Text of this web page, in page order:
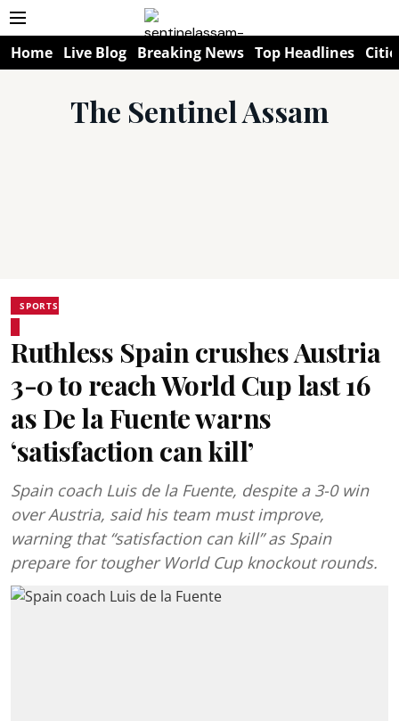
Home Live Blog Breaking News Top Headlines
The Sentinel Assam
SPORTS
Ruthless Spain crushes Austria
3-0 to reach World Cup last 16
as De la Fuente warns
‘satisfaction can kill’
Spain coach Luis de la Fuente, despite a 3-0 win
over Austria, said his team must improve,
warning that “satisfaction can kill” as Spain
prepare for tougher World Cup knockout rounds.